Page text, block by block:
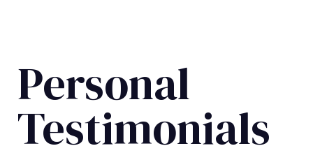
Personal
Testimonials